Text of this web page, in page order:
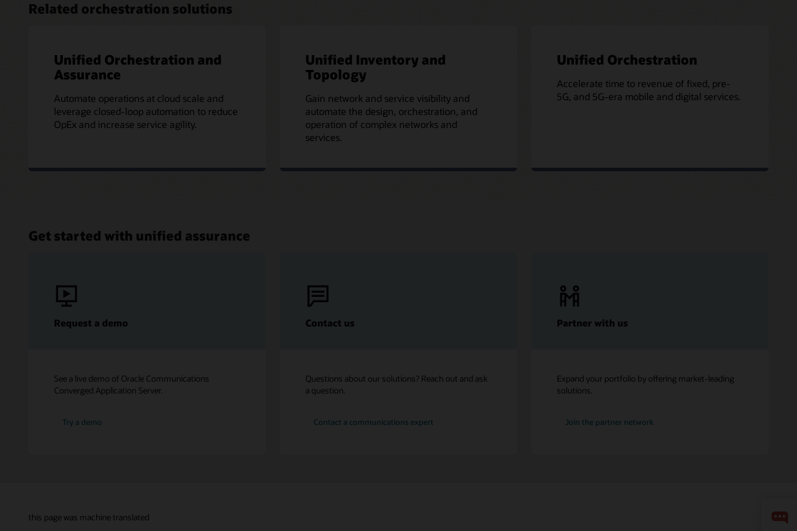
Related orchestration solutions
Unified Orchestration and
Assurance
Automate operations at cloud scale and
leverage closed-loop automation to reduce
OpEx and increase service agility.
Unified Inventory and
Topology
Gain network and service visibility and
automate the design, orchestration, and
operation of complex networks and
services.
Unified Orchestration
Accelerate time to revenue of fixed, pre-
5G, and 5G-era mobile and digital services.
Get started with unified assurance
Request a demo
See a live demo of Oracle Communications
Converged Application Server.
Try a demo
Contact us
Questions about our solutions? Reach out and ask
a question.
Contact a communications expert
Partner with us
Expand your portfolio by offering market-leading
solutions.
Join the partner network
this page was machine translated